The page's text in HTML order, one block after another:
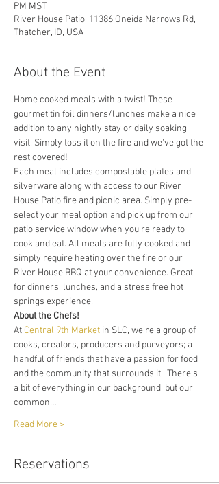
PM MST
River House Patio, 11386 Oneida Narrows Rd,
Thatcher, ID, USA
About the Event
Home cooked meals with a twist! These
gourmet tin foil dinners/lunches make a nice
addition to any nightly stay or daily soaking
visit. Simply toss it on the fire and we've got the
rest covered!
Each meal includes compostable plates and
silverware along with access to our River
House Patio fire and picnic area. Simply pre-
select your meal option and pick up from our
patio service window when you're ready to
cook and eat. All meals are fully cooked and
simply require heating over the fire or our
River House BBQ at your convenience. Great
for dinners, lunches, and a stress free hot
springs experience.
About the Chefs!
At Central 9th Market in SLC, we’re a group of
cooks, creators, producers and purveyors; a
handful of friends that have a passion for food
and the community that surrounds it.  There’s
a bit of everything in our background, but our
common…
Read More >
Reservations